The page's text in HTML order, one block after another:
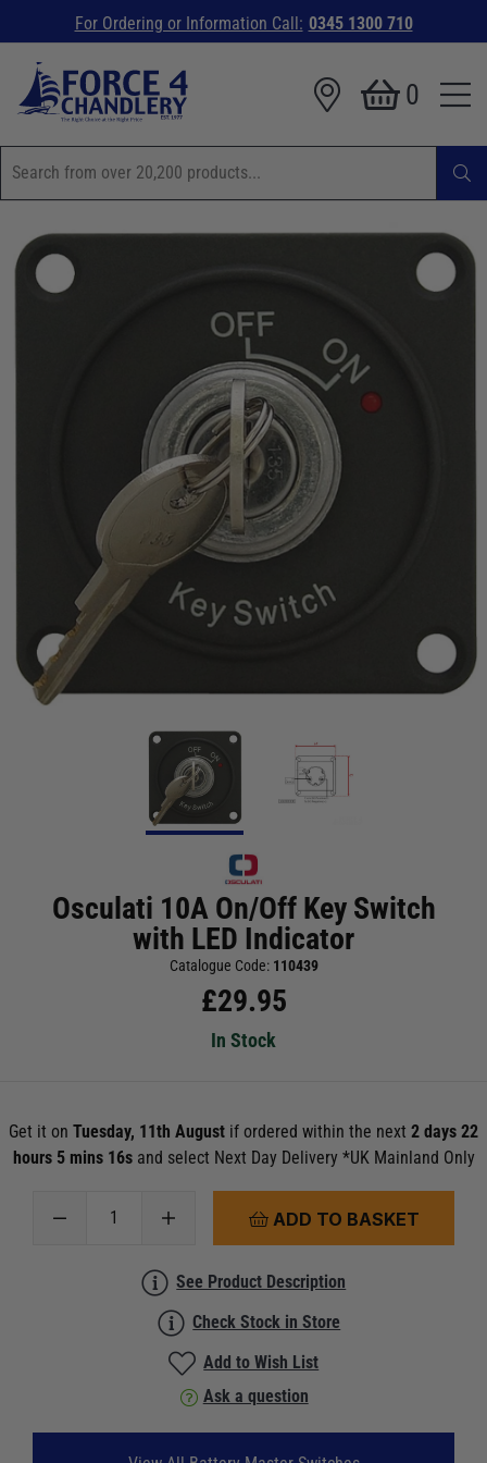
For Ordering or Information Call: 0345 1300 710
0
Osculati 10A On/Off Key Switch
with LED Indicator
Catalogue Code: 110439
£29.95
In Stock
Get it on Tuesday, 11th August if ordered within the next 2 days 22
hours 5 mins 15s and select Next Day Delivery *UK Mainland Only
ADD TO BASKET
See Product Description
Check Stock in Store
Add to Wish List
Ask a question